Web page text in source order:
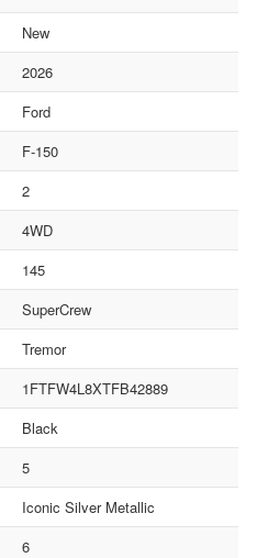
New
2026
Ford
F-150
2
4WD
145
SuperCrew
Tremor
1FTFW4L8XTFB42889
Black
5
Iconic Silver Metallic
6